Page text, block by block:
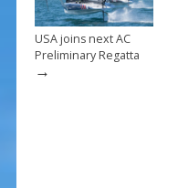
USA joins next AC
Preliminary Regatta
→